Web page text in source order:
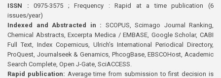
ISSN : 0975-3575 ; Frequency : Rapid at a time publication (6
issues/year)
Indexed and Abstracted in : SCOPUS, Scimago Journal Ranking,
Chemical Abstracts, Excerpta Medica / EMBASE, Google Scholar, CABI
Full Text, Index Copernicus, Ulrich’s International Periodical Directory,
ProQuest, Journalseek & Genamics, PhcogBase, EBSCOHost, Academic
Search Complete, Open J-Gate, SciACCESS.
Rapid publication: Average time from submission to first decision is